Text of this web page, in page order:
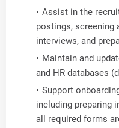
Assist in the
postings, screening
interviews, and
Maintain and
and HR databases
Support
including preparing
all required forms